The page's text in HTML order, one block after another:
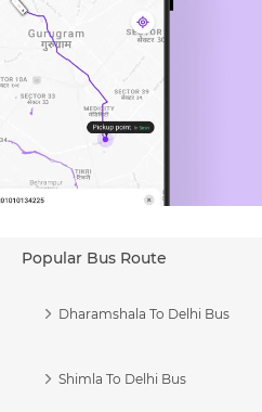
Popular Bus Route
Dharamshala To Delhi Bus
Shimla To Delhi Bus